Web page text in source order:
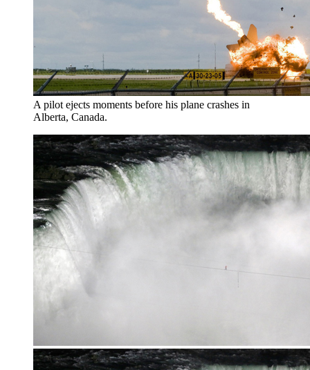
A pilot ejects moments before his plane crashes in
Alberta, Canada.